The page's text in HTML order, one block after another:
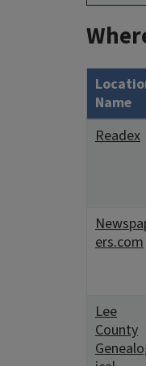
Name
Readex
ers.com
Lee
County